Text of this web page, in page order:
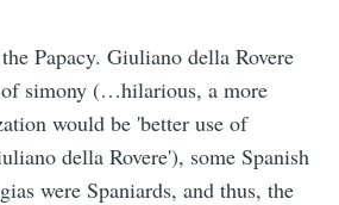
Papacy. Giuliano della Rovere
simony (…hilarious, a more
would be 'better use of
della Rovere'), some Spanish
were Spaniards, and thus, the